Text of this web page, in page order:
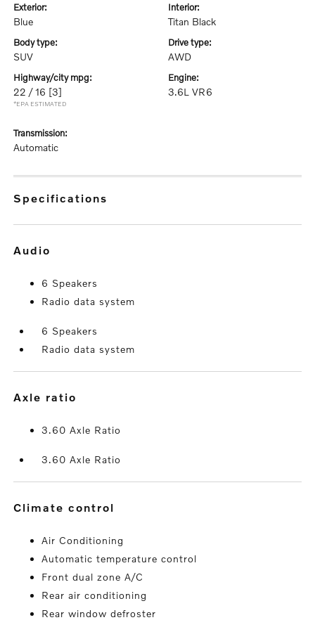
exterior:
Blue
interior:
Titan Black
body type:
SUV
drive type:
AWD
highway/city mpg:
22 / 16 [3]
*EPA ESTIMATED
engine:
3.6L VR6
transmission:
Automatic
specifications
audio
6 Speakers
Radio data system
6 Speakers
Radio data system
axle ratio
3.60 Axle Ratio
3.60 Axle Ratio
climate control
Air Conditioning
Automatic temperature control
Front dual zone A/C
Rear air conditioning
Rear window defroster